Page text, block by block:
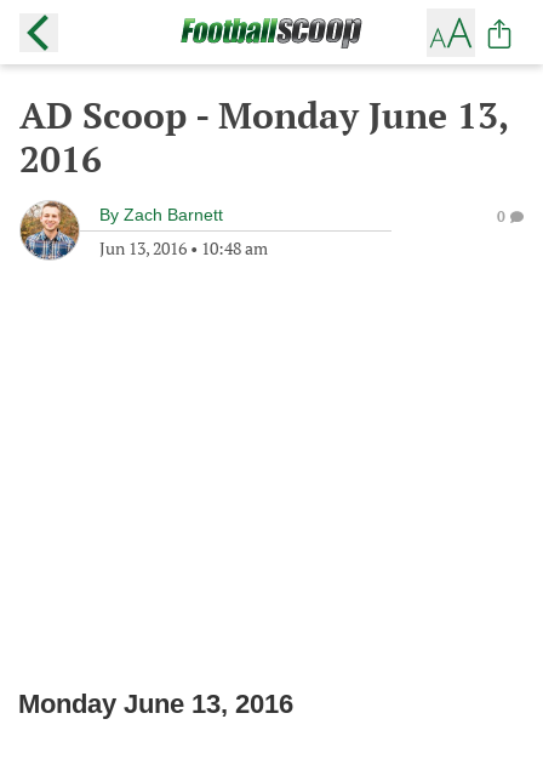
AD Scoop - Monday June 13,
2016
By Zach Barnett
Jun 13, 2016 • 10:48 am
0
Monday June 13, 2016